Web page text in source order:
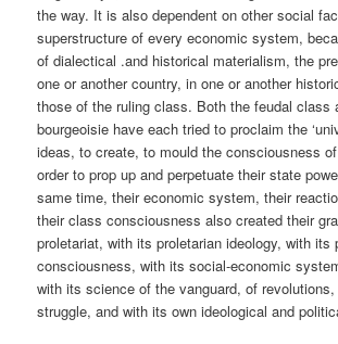
the way. It is also dependent on other social
superstructure of every economic system,
of dialectical .and historical materialism, the
one or another country, in one or another
those of the ruling class. Both the feudal class
bourgeoisie have each tried to proclaim the
ideas, to create, to mould the consciousness
order to prop up and perpetuate their state
same time, their economic system, their
their class consciousness also created their
proletariat, with its proletarian ideology, with its
consciousness, with its social-economic
with its science of the vanguard, of
struggle, and with its own ideological and